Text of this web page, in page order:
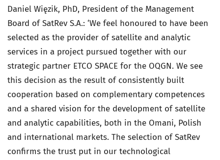
Daniel Więzik, PhD, President of the Management
Board of SatRev S.A.: ‘We feel honoured to have been
selected as the provider of satellite and analytic
services in a project pursued together with our
strategic partner ETCO SPACE for the OQGN. We see
this decision as the result of consistently built
cooperation based on complementary competences
and a shared vision for the development of satellite
and analytic capabilities, both in the Omani, Polish
and international markets. The selection of SatRev
confirms the trust put in our technological